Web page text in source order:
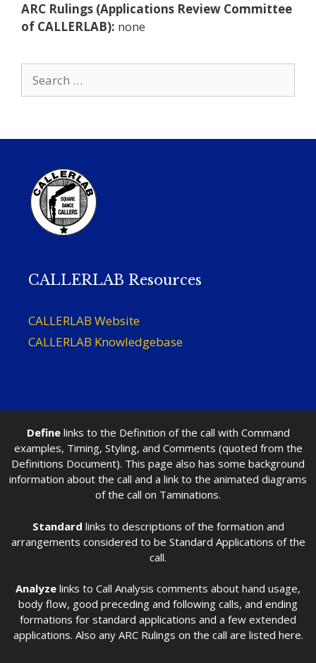
ARC Rulings (Applications Review Committee
of CALLERLAB): none
for:
CALLERLAB Resources
CALLERLAB Website
CALLERLAB Knowledgebase
Definelinks to the Definition of the call with Command
examples, Timing, Styling, and Comments (quoted from the
Definitions Document). This page also has some background
information about the call and a link to the animated diagrams
of the call on Taminations.
Standard links to descriptions of the formation and
arrangements considered to be Standard Applications of the
call.
Analyze links to Call Analysis comments about hand usage,
body flow, good preceding and following calls, and ending
formations for standard applications and a few extended
applications. Also any ARC Rulings on the call are listed here.